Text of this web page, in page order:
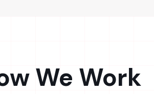
We Work